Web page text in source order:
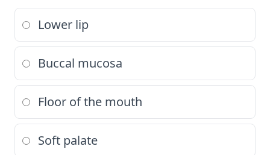
Lower lip
Buccal mucosa
Floor of the mouth
Soft palate